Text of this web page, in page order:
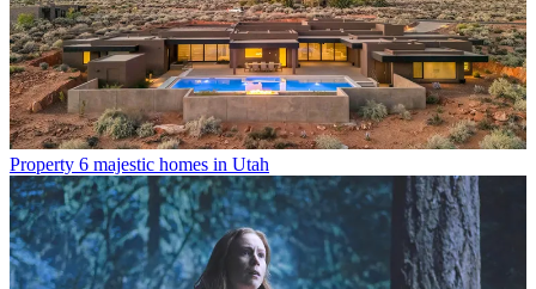
Property 6 majestic homes in Utah